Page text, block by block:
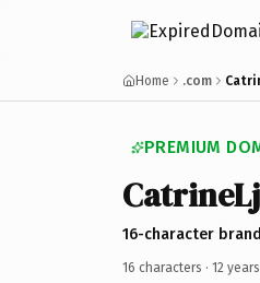
Home .com
PREMIUM
16-character
16 characters · 12